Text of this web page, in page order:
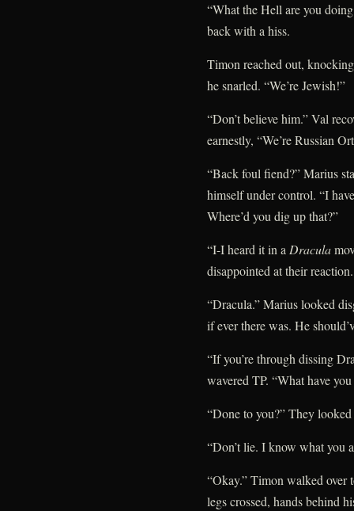
“What the Hell are you
back with a hiss.
Timon reached out,
he snarled. “We’re Jewish!”
“Don’t believe him.” Val
earnestly, “We’re Russian
“Back foul fiend?” Marius
himself under control. “I
Where’d you dig up that?”
“I-I heard it in aDracula
disappointed at their reaction.
“Dracula.” Marius looked
if ever there was. He
“If you’re through dissing
wavered TP. “What have
“Done to you?” They
“Don’t lie. I know what you
“Okay.” Timon walked over
legs crossed, hands behind